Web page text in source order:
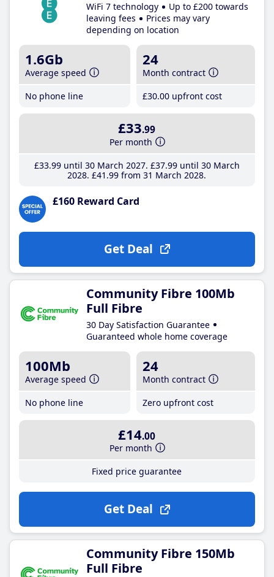
WiFi 7 technology
Up to £200 towards
leaving fees
Prices may vary
depending on location
1.6Gb
Average speed
No phone line
24
Month contract
£30.00 upfront cost
£33.99
Per month
£33.99until 30 March 2027 £37.99until 30 March
2028 £41 .99 from 31 March 2028
£160 Reward Card
Get Deal
Community Fibre 100Mb
Full Fibre
30 Day Satisfaction Guarantee
Guaranteed whole home coverage
100Mb
Average speed
No phone line
24
Month contract
Zero upfront cost
£14.00
Per month
Fixed price guarantee
Get Deal
Community Fibre 150Mb
Full Fibre